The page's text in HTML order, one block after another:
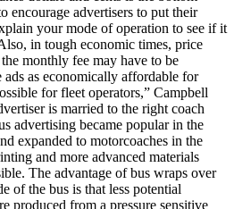
encourage advertisers to put their
your mode of operation to see if it
in tough economic times, price
monthly fee may have to be
as economically affordable for
for fleet operators,” Campbell
is married to the right coach
advertising became popular in the
expanded to motorcoaches in the
and more advanced materials
The advantage of bus wraps over
of the bus is that less potential
produced from a pressure sensitive